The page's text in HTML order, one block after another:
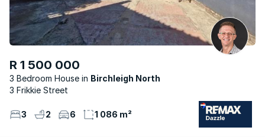
R 1 500 000
3 Bedroom House
Birchleigh North
3 Frikkie Street
3 2 6 1 086 m²